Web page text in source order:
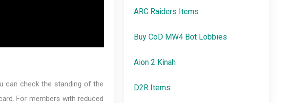
can check the standing of the
For members with reduced
ARC Raiders Items
Buy CoD MW4 Bot Lobbies
Aion 2 Kinah
D2R Items